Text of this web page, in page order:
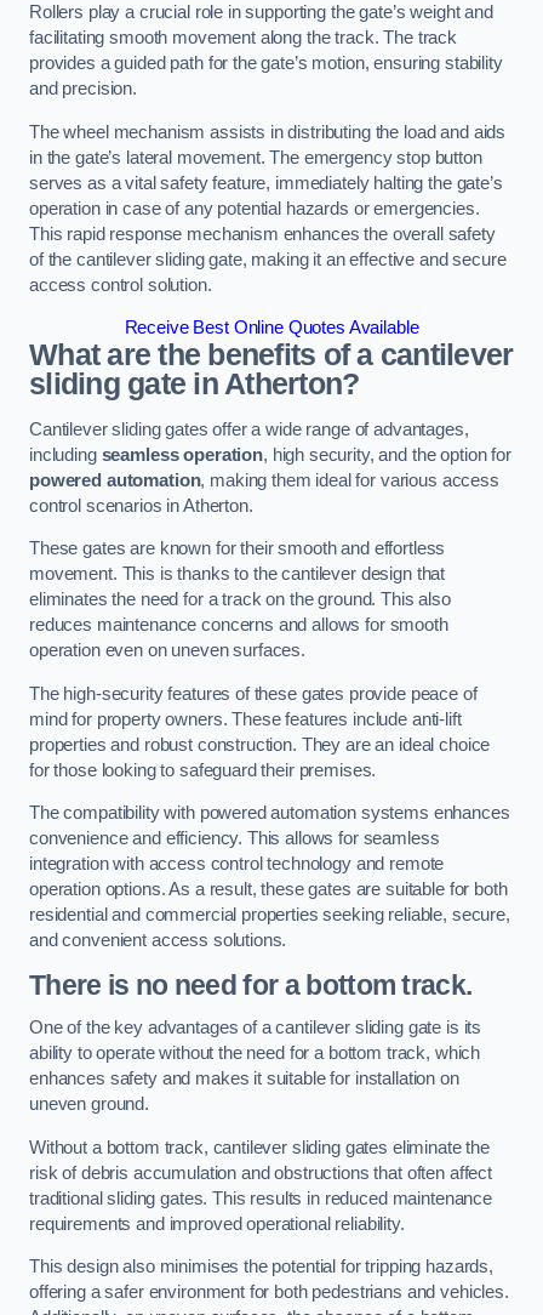
Rollers play a crucial role in supporting the gate’s weight and
facilitating smooth movement along the track. The track
provides a guided path for the gate’s motion, ensuring stability
and precision.
The wheel mechanism assists in distributing the load and aids
in the gate’s lateral movement. The emergency stop button
serves as a vital safety feature, immediately halting the gate’s
operation in case of any potential hazards or emergencies.
This rapid response mechanism enhances the overall safety
of the cantilever sliding gate, making it an effective and secure
access control solution.
Receive Best Online Quotes Available
What are the benefits of a cantilever
sliding gate in Atherton?
Cantilever sliding gates offer a wide range of advantages,
including seamless operation, high security, and the option for
powered automation, making them ideal for various access
control scenarios in Atherton.
These gates are known for their smooth and effortless
movement. This is thanks to the cantilever design that
eliminates the need for a track on the ground. This also
reduces maintenance concerns and allows for smooth
operation even on uneven surfaces.
The high-security features of these gates provide peace of
mind for property owners. These features include anti-lift
properties and robust construction. They are an ideal choice
for those looking to safeguard their premises.
The compatibility with powered automation systems enhances
convenience and efficiency. This allows for seamless
integration with access control technology and remote
operation options. As a result, these gates are suitable for both
residential and commercial properties seeking reliable, secure,
and convenient access solutions.
There is no need for a bottom track.
One of the key advantages of a cantilever sliding gate is its
ability to operate without the need for a bottom track, which
enhances safety and makes it suitable for installation on
uneven ground.
Without a bottom track, cantilever sliding gates eliminate the
risk of debris accumulation and obstructions that often affect
traditional sliding gates. This results in reduced maintenance
requirements and improved operational reliability.
This design also minimises the potential for tripping hazards,
offering a safer environment for both pedestrians and vehicles.